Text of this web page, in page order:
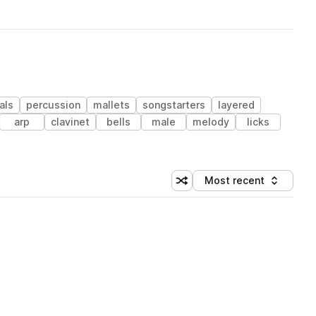
percussion mallets songstarters
layered
arp clavinet bells male melody
licks
Shuffle random sorting
Sort by
Most recent
(1 credit)
(1 credit)